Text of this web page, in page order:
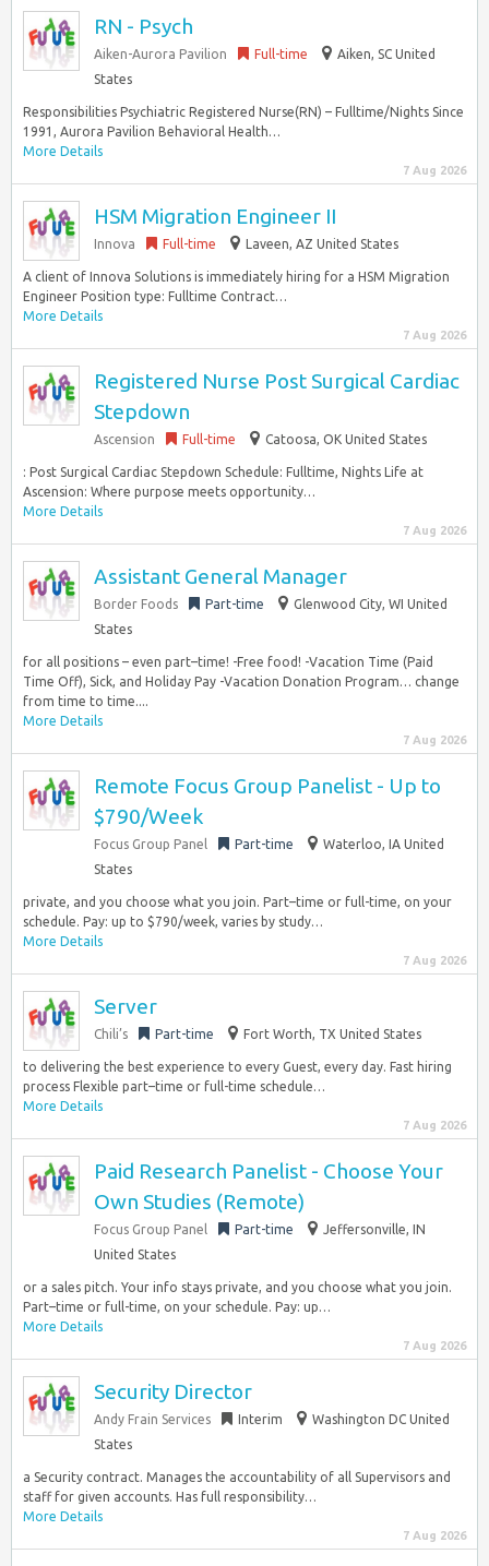
RN - Psych
Aiken-Aurora Pavilion Full-time
Aiken, SC United
States
Responsibilities Psychiatric Registered Nurse(RN) – Fulltime/Nights Since
1991, Aurora Pavilion Behavioral Health…
More Details
7 Aug 2026
HSM Migration Engineer II
Innova Full-time Laveen, AZ United States
A client of Innova Solutions is immediately hiring for a HSM Migration
Engineer Position type: Fulltime Contract…
More Details
7 Aug 2026
Registered Nurse Post Surgical Cardiac
Stepdown
Ascension Full-time Catoosa, OK United States
: Post Surgical Cardiac Stepdown Schedule: Fulltime, Nights Life at
Ascension: Where purpose meets opportunity…
More Details
7 Aug 2026
Assistant General Manager
Border Foods Part-time
Glenwood City, WI United
States
for all positions – even part–time! -Free food! -Vacation Time (Paid
Time Off), Sick, and Holiday Pay -Vacation Donation Program… change
from time to time....
More Details
7 Aug 2026
Remote Focus Group Panelist - Up to
$790/Week
Focus Group Panel Part-time
Waterloo, IA United
States
private, and you choose what you join. Part–time or full-time, on your
schedule. Pay: up to $790/week, varies by study…
More Details
7 Aug 2026
Server
Chili’s Part-time Fort Worth, TX United States
to delivering the best experience to every Guest, every day. Fast hiring
process Flexible part–time or full-time schedule…
More Details
7 Aug 2026
Paid Research Panelist - Choose Your
Own Studies (Remote)
Focus Group Panel Part-time
Jeffersonville, IN
United States
or a sales pitch. Your info stays private, and you choose what you join.
Part–time or full-time, on your schedule. Pay: up…
More Details
7 Aug 2026
Security Director
Andy Frain Services Interim
Washington DC United
States
a Security contract. Manages the accountability of all Supervisors and
staff for given accounts. Has full responsibility…
More Details
7 Aug 2026